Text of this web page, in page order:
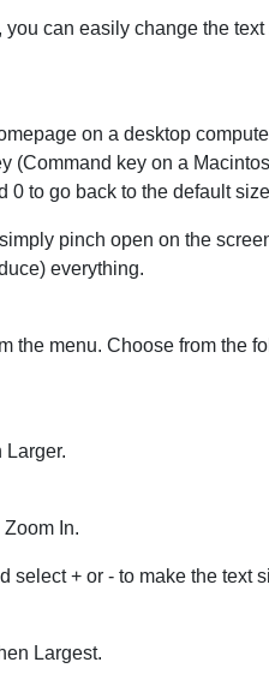
can easily change the
on a desktop
(Command key on a
0 to go back to the default
pinch open on the
everything.
the menu. Choose from the
Larger.
In.
select + or - to make the text
Largest.